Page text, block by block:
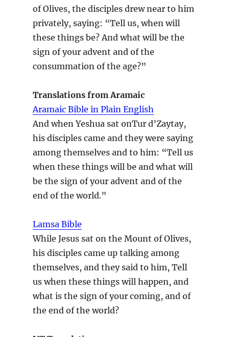
of Olives, the disciples drew near to him
privately, saying: “Tell us, when will
these things be? And what will be the
sign of your advent and of the
consummation of the age?”
Translations from Aramaic
Aramaic Bible in Plain English
And when Yeshua sat onTur d’Zaytay,
his disciples came and they were saying
among themselves and to him: “Tell us
when these things will be and what will
be the sign of your advent and of the
end of the world.”
Lamsa Bible
While Jesus sat on the Mount of Olives,
his disciples came up talking among
themselves, and they said to him, Tell
us when these things will happen, and
what is the sign of your coming, and of
the end of the world?